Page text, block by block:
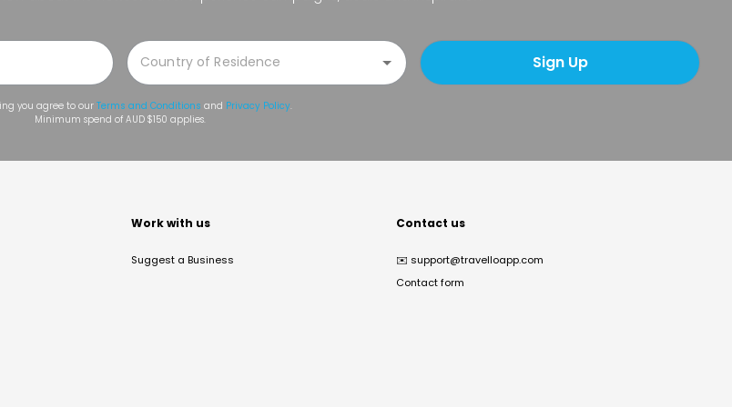
Sign Up
you agree to our Terms and Conditions and Privacy Policy.
Minimum spend of AUD $150 applies.
Work with us
Suggest a Business
Contact us
✉️ support@travelloapp.com
Contact form